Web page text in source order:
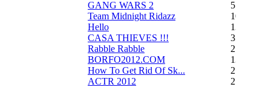
GANG WARS 2
55
Team Midnight Ridazz
10
Hello
13
CASA THIEVES !!!
350
Rabble Rabble
2
BORFO2012.COM
13
How To Get Rid Of Sk...
2
ACTR 2012
2